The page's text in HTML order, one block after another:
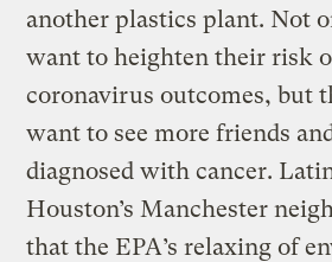
another plastics plant. Not
want to heighten their risk
coronavirus outcomes, but
want to see more friends
diagnosed with cancer.
Houston’s Manchester
that the EPA’s relaxing of